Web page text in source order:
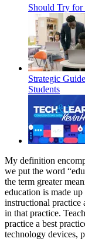
Should Try for
Strategic
Students
My definition
we put the word
the term greater
education is made
instructional practice
in that practice.
practice a best
technology devices,